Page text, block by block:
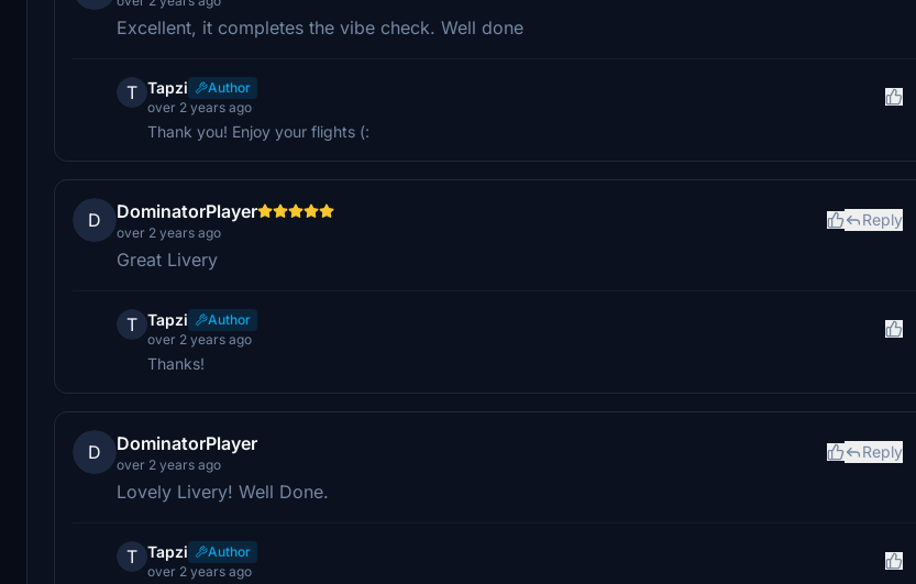
Excellent, it completes the vibe check. Well done
T Tapzi
Author
over 2 years ago
Thank you! Enjoy your flights (:
D DominatorPlayer
over 2 years ago
Reply
Great Livery
T Tapzi
Author
over 2 years ago
Thanks!
D DominatorPlayer
over 2 years ago
Reply
Lovely Livery! Well Done.
T Tapzi
Author
over 2 years ago